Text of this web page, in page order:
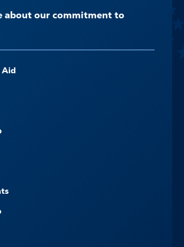
about our commitment to
Aid